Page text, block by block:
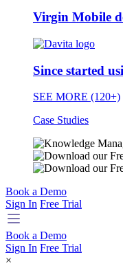
Virgin Mobile
Since started
SEE MORE (120+)
Case Studies
Book a Demo
Sign In Free Trial
Book a Demo
Sign In Free Trial
×